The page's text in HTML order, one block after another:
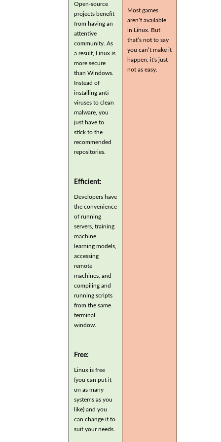
Open-source
projects benefit
from having an
attentive
community. As
a result, Linux is
more secure
than Windows.
Instead of
installing anti
viruses to clean
malware, you
just have to
stick to the
recommended
repositories.
Efficient:
Developers have
the convenience
of running
servers, training
machine
learning models,
accessing
remote
machines, and
compiling and
running scripts
from the same
terminal
window.
Free:
Linux is free
(you can put it
on as many
systems as you
like) and you
can change it to
suit your needs.
Most games
aren’t available
in Linux. But
that’s not to say
you can’t make it
happen, it's just
not as easy.